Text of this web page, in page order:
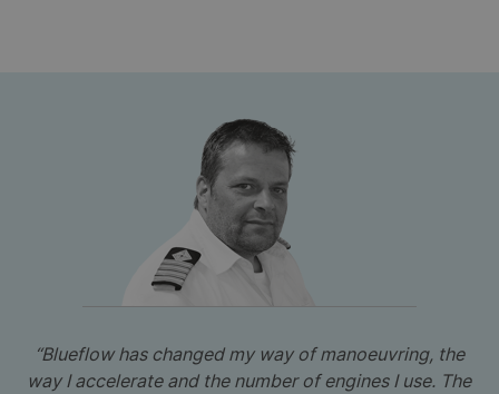
“Blueflow has changed my way of manoeuvring, the
way I accelerate and the number of engines I use. The